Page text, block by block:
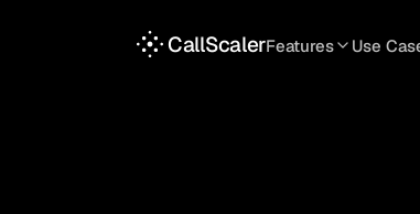
CallScalerFeatures Use